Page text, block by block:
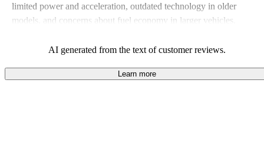
limited power and acceleration, outdated technology in older
models, and concerns about fuel economy in larger vehicles.
and value for money in their lineup.
AI generated from the text of customer reviews.
Learn more